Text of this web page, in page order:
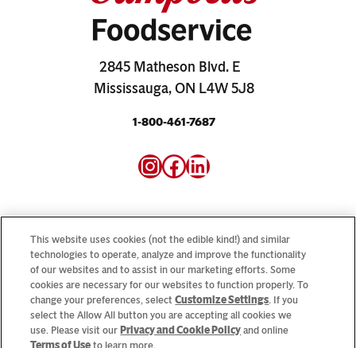
2845 Matheson Blvd. E
Mississauga, ON L4W 5J8
1-800-461-7687
Instagram
Facebook
LinkedIn
Looking for our consumer sites? VisitCampbellSoup.ca
andCookWithCampbells.ca
© 2026 CSC Brands LP, All Rights Reserved.
This website uses cookies (not the edible kind!) and similar
technologies to operate, analyze and improve the functionality
of our websites and to assist in our marketing efforts. Some
cookies are necessary for our websites to function properly. To
change your preferences, selectCustomize Settings. If you
select the Allow All button you are accepting all cookies we
use. Please visit our Privacy and Cookie Policy and online
Terms of Use to learn more.